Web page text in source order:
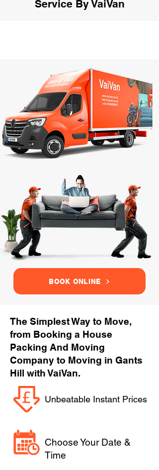
Service By VaiVan
BOOK ONLINE
The Simplest Way to Move,
from Booking a House
Packing And Moving
Company to Moving in Gants
Hill with VaiVan.
Unbeatable Instant Prices
Choose Your Date &
Time